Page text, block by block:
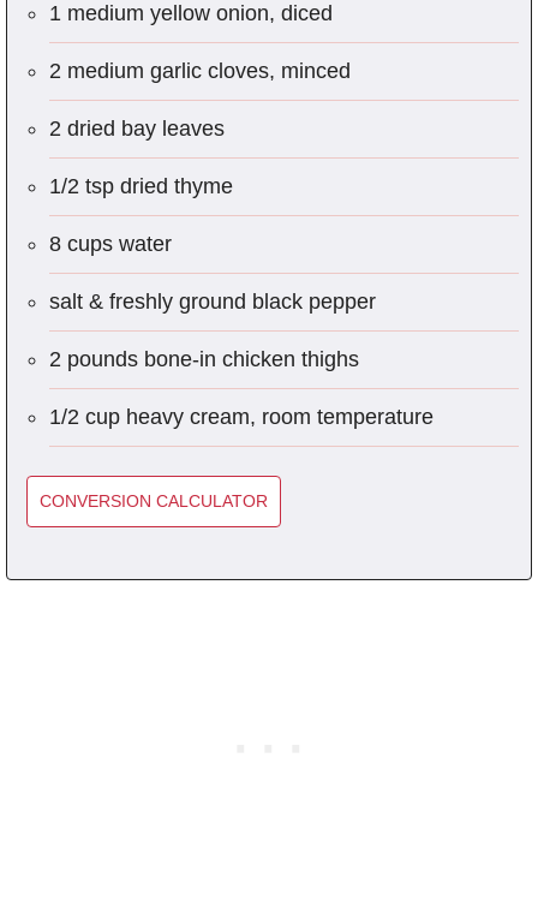
1 medium yellow onion, diced
2 medium garlic cloves, minced
2 dried bay leaves
1/2 tsp dried thyme
8 cups water
salt & freshly ground black pepper
2 pounds bone-in chicken thighs
1/2 cup heavy cream, room temperature
CONVERSION CALCULATOR